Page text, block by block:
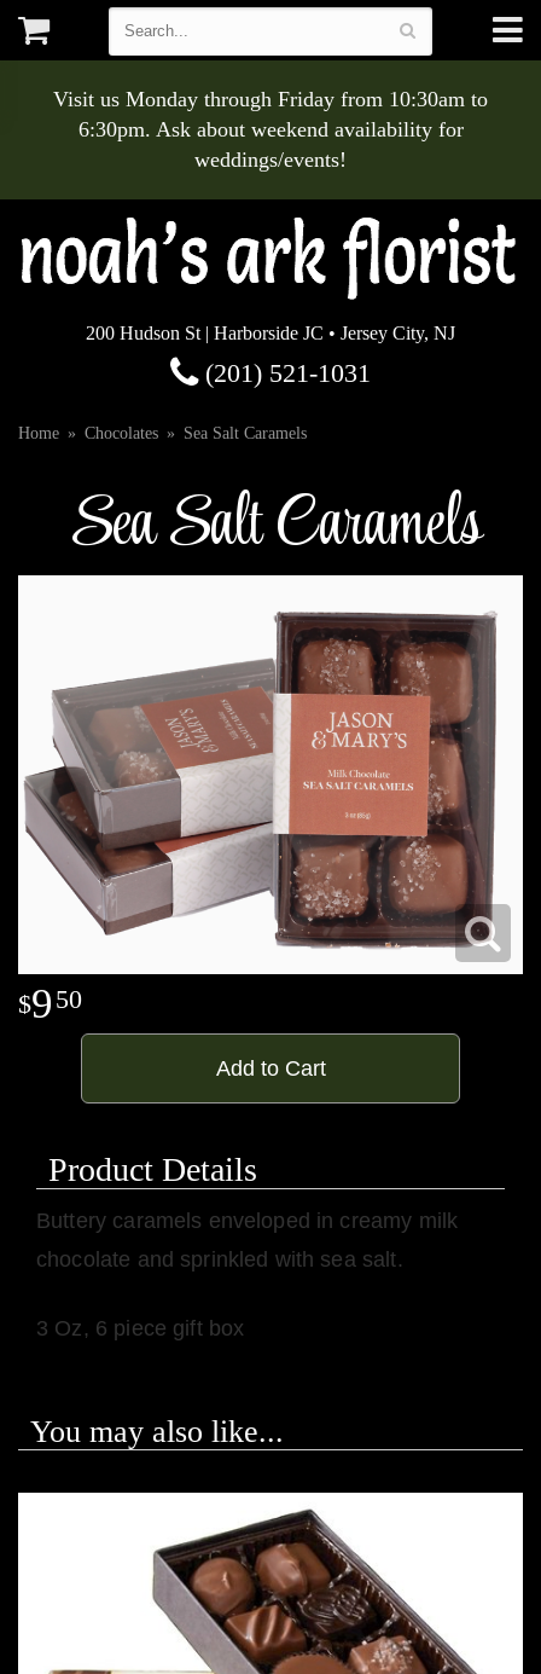
Visit us Monday through Friday from 10:30am to
6:30pm. Ask about weekend availability for
weddings/events!
200 Hudson St | Harborside JC • Jersey City, NJ
(201) 521-1031
Home Chocolates Sea Salt Caramels
Sea Salt Caramels
9 50
Add to Cart
Product Details
Buttery caramels enveloped in creamy milk
chocolate and sprinkled with sea salt.
3 Oz, 6 piece gift box
You may also like...